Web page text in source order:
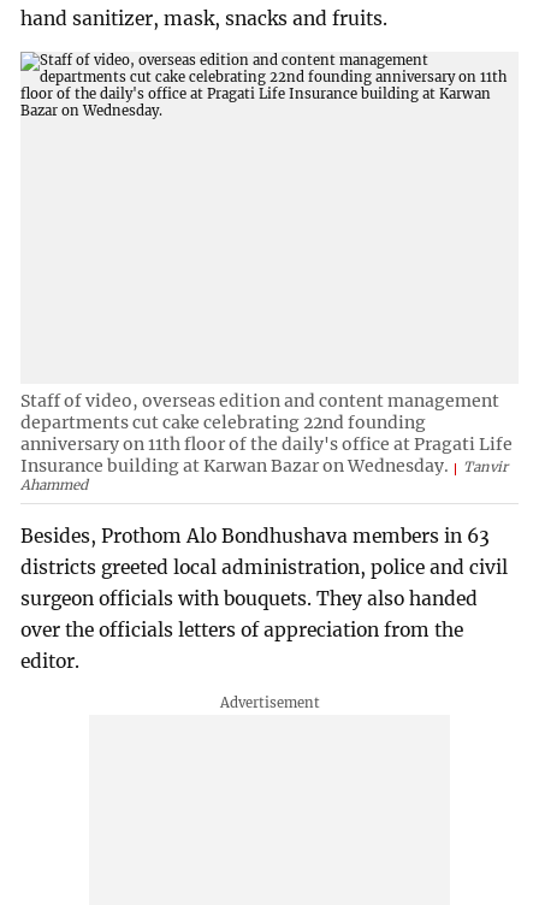
hand sanitizer, mask, snacks and fruits.
Staff of video, overseas edition and content management
departments cut cake celebrating 22nd founding
anniversary on 11th floor of the daily's office at Pragati Life
Insurance building at Karwan Bazar on Wednesday.
Tanvir
Ahammed
Besides, Prothom Alo Bondhushava members in 63
districts greeted local administration, police and civil
surgeon officials with bouquets. They also handed
over the officials letters of appreciation from the
editor.